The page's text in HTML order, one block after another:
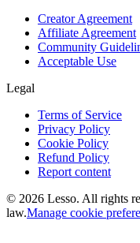
Creator Agreement
Affiliate Agreement
Community
Acceptable Use
Legal
Terms of Service
Privacy Policy
Cookie Policy
Refund Policy
Report content
© 2026 Lesso. All rights
law.Manage cookie